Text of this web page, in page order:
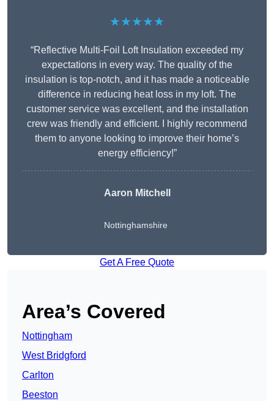
★★★★★
“Reflective Multi-Foil Loft Insulation exceeded my
expectations in every way. The quality of the
insulation is top-notch, and it has made a noticeable
difference in reducing heat loss in my loft. The
customer service was excellent, and the installation
crew was friendly and efficient. I highly recommend
them to anyone looking to improve their home’s
energy efficiency!”
Aaron Mitchell
Nottinghamshire
Get A Free Quote
Area’s Covered
Nottingham
West Bridgford
Carlton
Beeston